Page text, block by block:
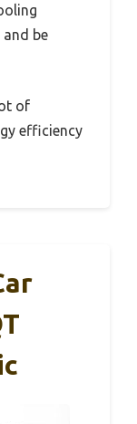
be
of
efficiency